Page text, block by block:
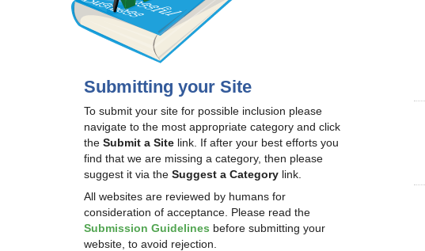
Submitting your Site
To submit your site for possible inclusion please
navigate to the most appropriate category and click
the Submit a Site link. If after your best efforts you
find that we are missing a category, then please
suggest it via the Suggest a Category link.
All websites are reviewed by humans for
consideration of acceptance. Please read the
Submission Guidelines before submitting your
website, to avoid rejection.